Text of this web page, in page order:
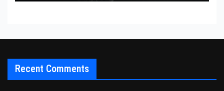
Recent Comments